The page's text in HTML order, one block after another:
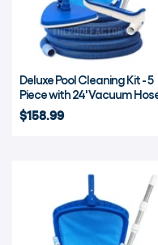
Deluxe Pool Cleaning Kit - 5
Piece with 24' Vacuum
$158.99